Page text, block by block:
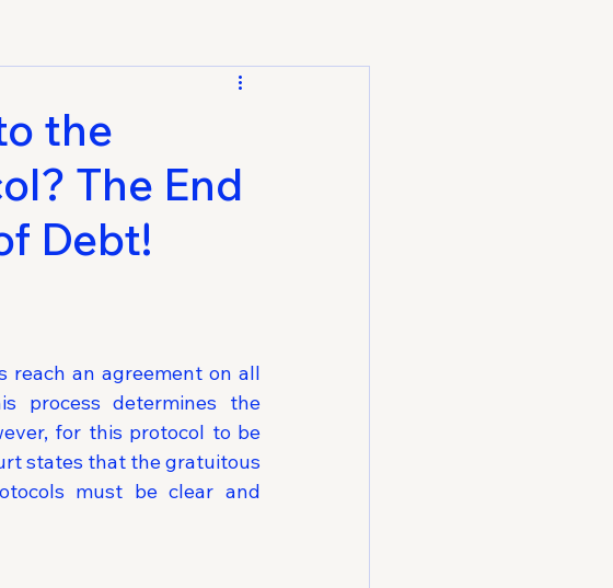
the
The End
Debt!
reach an agreement on all
process determines the
for this protocol to be
states that the gratuitous
must be clear and